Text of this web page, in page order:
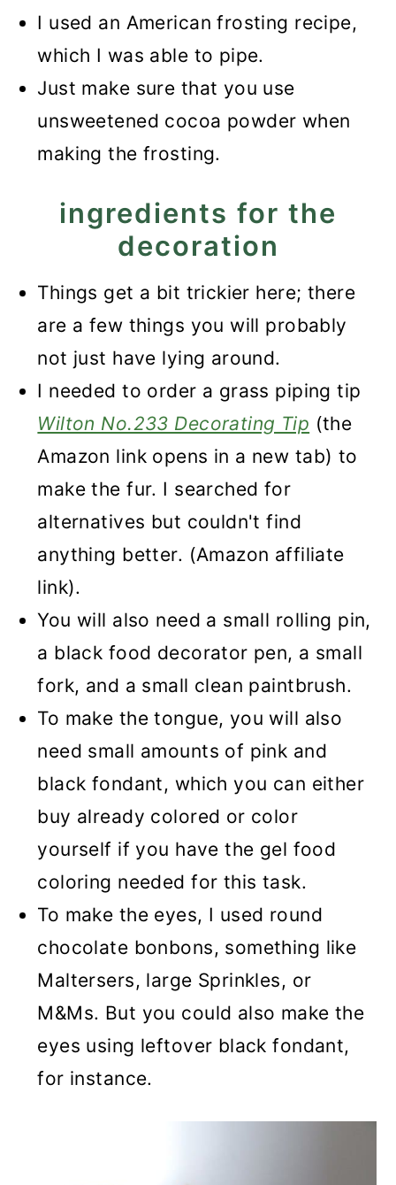
I used an American frosting recipe,
which I was able to pipe.
Just make sure that you use
unsweetened cocoa powder when
making the frosting.
ingredients for the
decoration
Things get a bit trickier here; there
are a few things you will probably
not just have lying around.
I needed to order a grass piping tip
Wilton No.233 Decorating Tip (the
Amazon link opens in a new tab) to
make the fur. I searched for
alternatives but couldn't find
anything better. (Amazon affiliate
link).
You will also need a small rolling pin,
a black food decorator pen, a small
fork, and a small clean paintbrush.
To make the tongue, you will also
need small amounts of pink and
black fondant, which you can either
buy already colored or color
yourself if you have the gel food
coloring needed for this task.
To make the eyes, I used round
chocolate bonbons, something like
Maltersers, large Sprinkles, or
M&Ms. But you could also make the
eyes using leftover black fondant,
for instance.